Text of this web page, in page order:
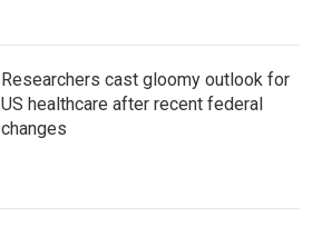
Researchers cast gloomy outlook for
US healthcare after recent federal
changes